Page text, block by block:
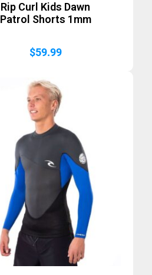
Rip Curl Kids Dawn
Patrol Shorts 1mm
$59.99